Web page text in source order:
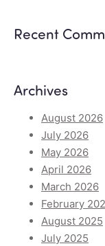
Recent
Archives
August 2026
July 2026
May 2026
April 2026
March 2026
February
August 2025
July 2025